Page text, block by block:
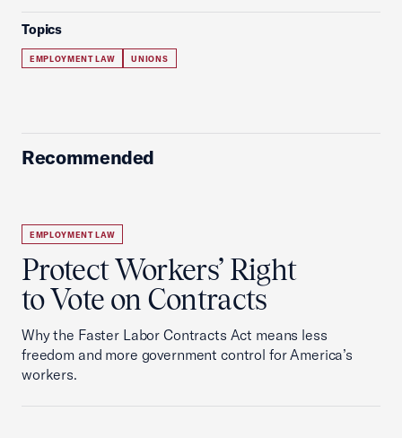
Topics
EMPLOYMENT LAW UNIONS
Recommended
EMPLOYMENT LAW
Protect Workers’ Right
to Vote on Contracts
Why the Faster Labor Contracts Act means less
freedom and more government control for America’s
workers.